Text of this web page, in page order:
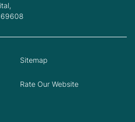
Sitemap
Rate Our Website